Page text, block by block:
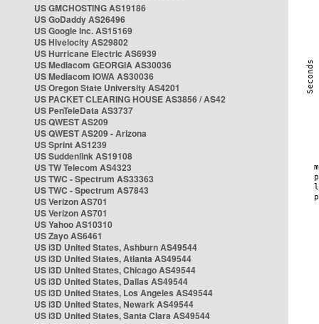
US GMCHOSTING AS19186
US GoDaddy AS26496
US Google Inc. AS15169
US Hivelocity AS29802
US Hurricane Electric AS6939
US Mediacom GEORGIA AS30036
US Mediacom IOWA AS30036
US Oregon State University AS4201
US PACKET CLEARING HOUSE AS3856 / AS42
US PenTeleData AS3737
US QWEST AS209
US QWEST AS209 - Arizona
US Sprint AS1239
US Suddenlink AS19108
US TW Telecom AS4323
US TWC - Spectrum AS33363
US TWC - Spectrum AS7843
US Verizon AS701
US Verizon AS701
US Yahoo AS10310
US Zayo AS6461
US i3D United States, Ashburn AS49544
US i3D United States, Atlanta AS49544
US i3D United States, Chicago AS49544
US i3D United States, Dallas AS49544
US i3D United States, Los Angeles AS49544
US i3D United States, Newark AS49544
US i3D United States, Santa Clara AS49544